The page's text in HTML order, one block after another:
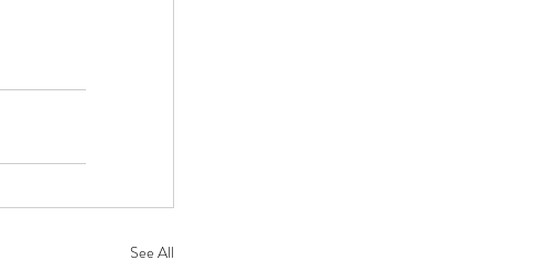
See All